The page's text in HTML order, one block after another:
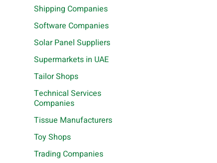
Shipping Companies
Software Companies
Solar Panel Suppliers
Supermarkets in UAE
Tailor Shops
Technical Services
Companies
Tissue Manufacturers
Toy Shops
Trading Companies